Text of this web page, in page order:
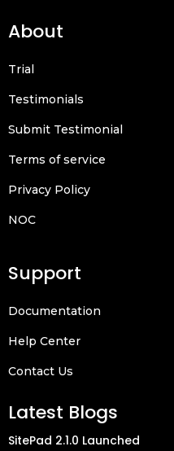
About
Trial
Testimonials
Submit Testimonial
Terms of service
Privacy Policy
NOC
Support
Documentation
Help Center
Contact Us
Latest Blogs
SitePad 2.1.0 Launched